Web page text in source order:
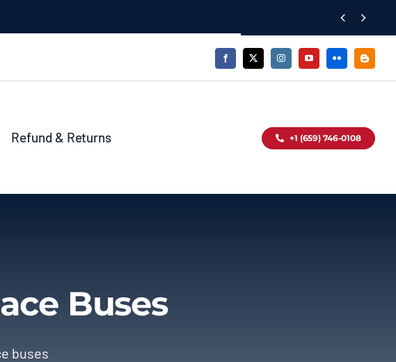
 
Refund & Returns +1 (659) 746-0108
Buses
buses